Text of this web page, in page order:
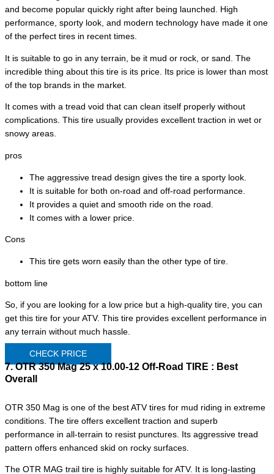
and become popular quickly right after being launched. High
performance, sporty look, and modern technology have made it one
of the perfect tires in recent times.
It is suitable to go in any terrain, be it mud or rock, or sand. The
incredible thing about this tire is its price. Its price is lower than most
of the top brands in the market.
It comes with a tread void that can clean itself properly without
complications. This tire usually provides excellent traction in wet or
snowy areas.
pros
The aggressive tread design gives the tire a sporty look.
It is suitable for both on-road and off-road performance.
It provides a quiet and smooth ride on the road.
It comes with a lower price.
Cons
This tire gets worn easily than the other type of tire.
bottom line
So, if you are looking for a low price but a high-quality tire, you can
get this tire for your ATV. This tire provides excellent performance in
any terrain without much hassle.
CHECK PRICE
7. OTR 350 Mag 25 x 10.00-12 Off-Road TIRE : Best
Overall
OTR 350 Mag is one of the best ATV tires for mud riding in extreme
conditions. The tire offers excellent traction and superb
performance in all-terrain to resist punctures. Its aggressive tread
pattern offers enhanced skid on rocky surfaces.
The OTR MAG trail tire is highly suitable for ATV. It is long-lasting